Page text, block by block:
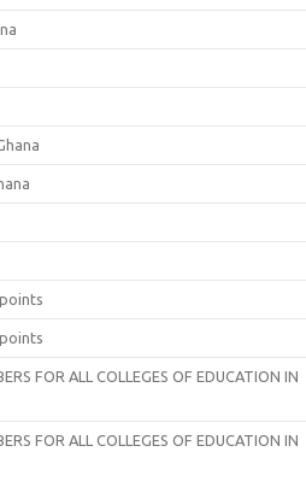
FOR ALL COLLEGES OF EDUCATION IN
FOR ALL COLLEGES OF EDUCATION IN